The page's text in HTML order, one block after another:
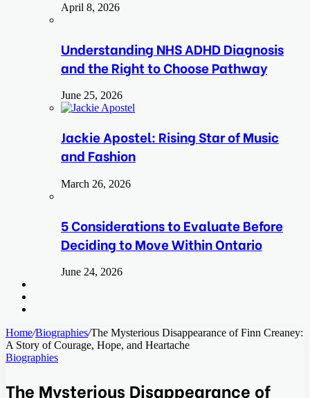
April 8, 2026
Understanding NHS ADHD Diagnosis
and the Right to Choose Pathway
June 25, 2026
Jackie Apostel: Rising Star of Music
and Fashion
March 26, 2026
5 Considerations to Evaluate Before
Deciding to Move Within Ontario
June 24, 2026
Home/Biographies/The Mysterious Disappearance of Finn Creaney:
A Story of Courage, Hope, and Heartache
Biographies
The Mysterious Disappearance of